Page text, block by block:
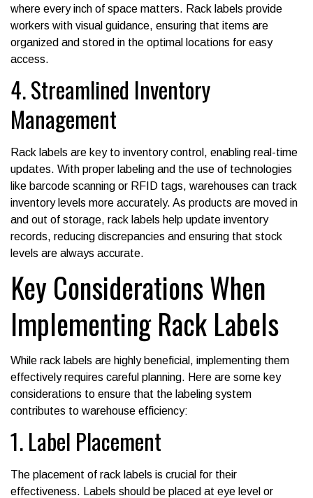
where every inch of space matters. Rack labels provide
workers with visual guidance, ensuring that items are
organized and stored in the optimal locations for easy
access.
4. Streamlined Inventory
Management
Rack labels are key to inventory control, enabling real-time
updates. With proper labeling and the use of technologies
like barcode scanning or RFID tags, warehouses can track
inventory levels more accurately. As products are moved in
and out of storage, rack labels help update inventory
records, reducing discrepancies and ensuring that stock
levels are always accurate.
Key Considerations When
Implementing Rack Labels
While rack labels are highly beneficial, implementing them
effectively requires careful planning. Here are some key
considerations to ensure that the labeling system
contributes to warehouse efficiency:
1. Label Placement
The placement of rack labels is crucial for their
effectiveness. Labels should be placed at eye level or